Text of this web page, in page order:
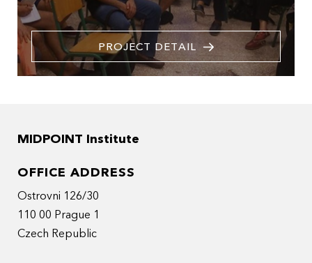
PROJECT DETAIL
MIDPOINT Institute
OFFICE ADDRESS
Ostrovni 126/30
110 00 Prague 1
Czech Republic